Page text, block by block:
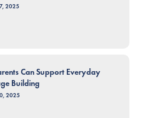
2025
Can Support Everyday
Building
2025